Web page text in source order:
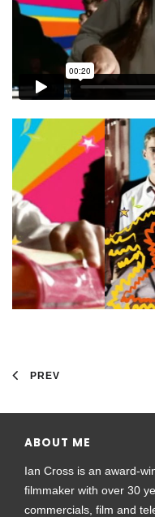
PREV
ABOUT ME
Ian Cross is an award-
filmmaker with over 30
commercials, film and